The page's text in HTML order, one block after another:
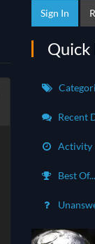
Sign In
Quick
Recent
Activity
Best Of...